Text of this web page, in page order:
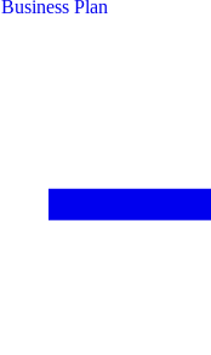
Business Plan